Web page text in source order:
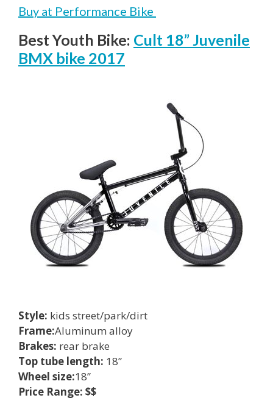
Buy at Performance Bike
Best Youth Bike: Cult 18” Juvenile
BMX bike 2017
Style: kids street/park/dirt
Frame:Aluminum alloy
Brakes: rear brake
Top tube length: 18”
Wheel size:18”
Price Range: $$